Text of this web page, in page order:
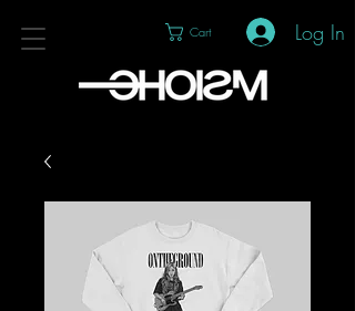
Cart Log In